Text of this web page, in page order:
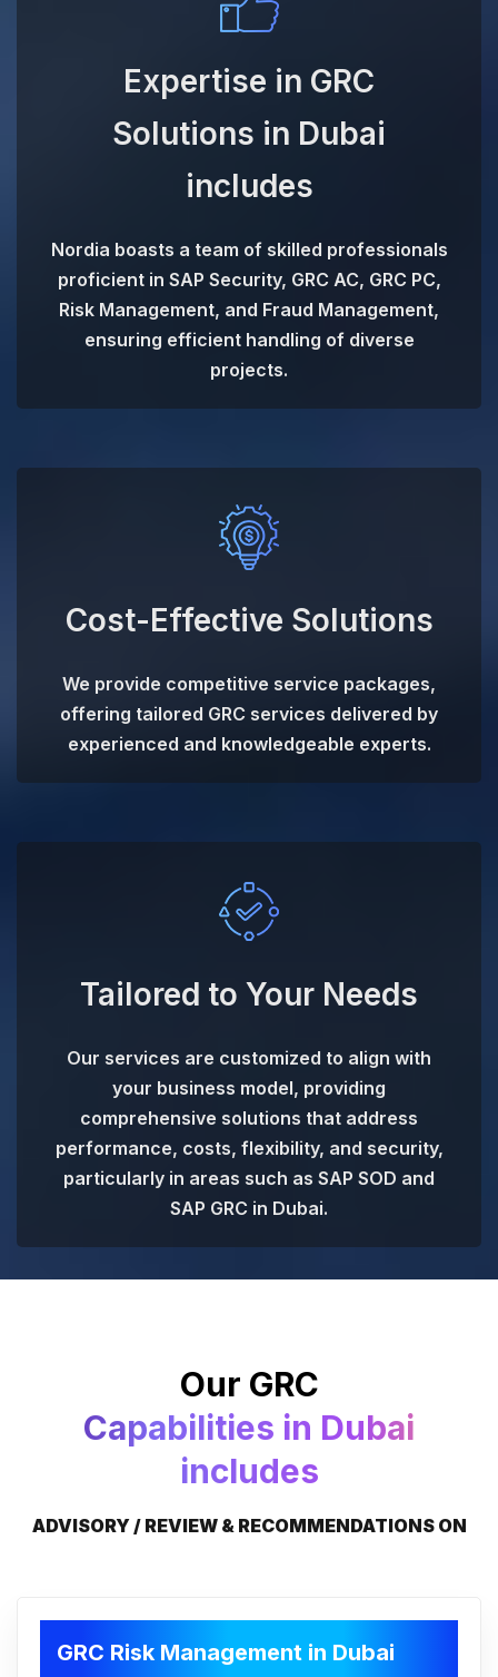
Expertise in GRC
Solutions in Dubai
includes
Nordia boasts a team of skilled professionals
proficient in SAP Security, GRC AC, GRC PC,
Risk Management, and Fraud Management,
ensuring efficient handling of diverse
projects.
Cost-Effective Solutions
We provide competitive service packages,
offering tailored GRC services delivered by
experienced and knowledgeable experts.
Tailored to Your Needs
Our services are customized to align with
your business model, providing
comprehensive solutions that address
performance, costs, flexibility, and security,
particularly in areas such as SAP SOD and
SAP GRC in Dubai.
Our GRC
Capabilities in Dubai
includes
ADVISORY / REVIEW & RECOMMENDATIONS ON
GRC Risk Management in Dubai